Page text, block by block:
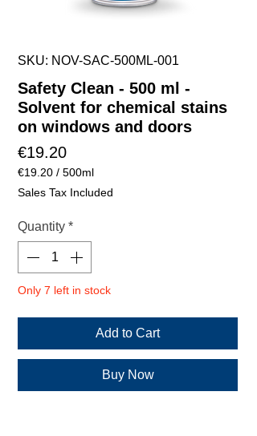
SKU: NOV-SAC-500ML-001
Safety Clean - 500 ml -
Solvent for chemical stains
on windows and doors
€19.20Price
€19.20 / 500ml
€19.20
per
Milliliters
Sales Tax Included
Quantity *
Only 7 left in stock
Add to Cart
Buy Now